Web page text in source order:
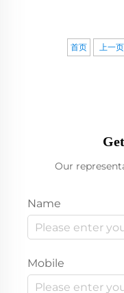
首页 上一页
Our
Name
Mobile